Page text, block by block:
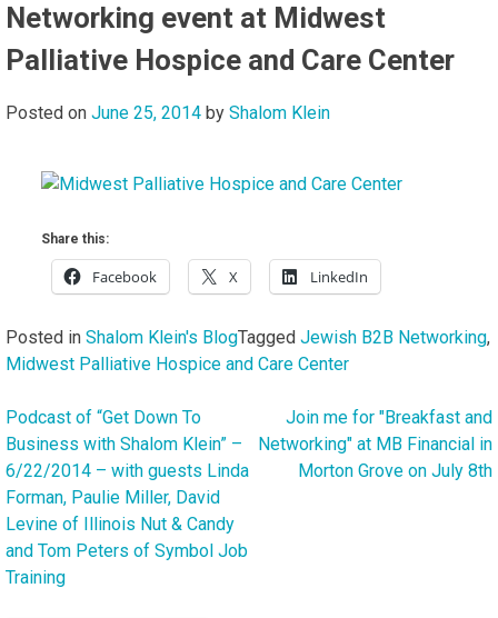
Networking event at Midwest
Palliative Hospice and Care Center
Posted on June 25, 2014 by Shalom Klein
Share this:
Facebook X LinkedIn
Posted in Shalom Klein's BlogTagged Jewish B2B Networking,
Midwest Palliative Hospice and Care Center
Post
navigation
Podcast of “Get Down To
Business with Shalom Klein” –
6/22/2014 – with guests Linda
Forman, Paulie Miller, David
Levine of Illinois Nut & Candy
and Tom Peters of Symbol Job
Training
Join me for "Breakfast and
Networking" at MB Financial in
Morton Grove on July 8th